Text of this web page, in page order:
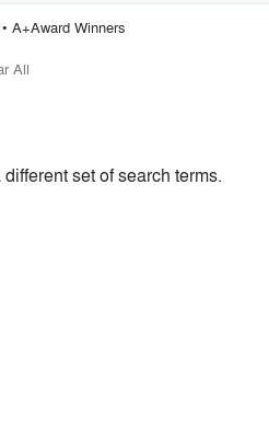
A+Award Winners
All
set of search terms.